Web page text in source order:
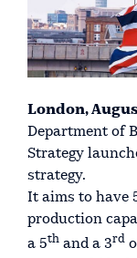
London,
Department of
Strategy
strategy.
It aims to have
production
a 5th and a 3rd